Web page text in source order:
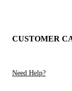
CUSTOMER
Need Help?